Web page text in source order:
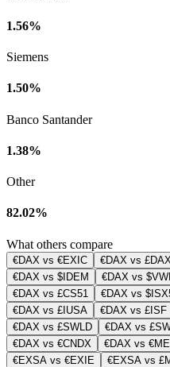
1.56%
Siemens
1.50%
Banco Santander
1.38%
Other
82.02%
What others compare
€DAX vs €EXIC €DAX vs
€DAX vs $IDEM
€DAX vs
€DAX vs £CS51
€DAX vs
€DAX vs £IUSA
€DAX vs £ISF
€DAX vs £SWLD
€DAX vs
€DAX vs €CNDX
€DAX vs
€EXSA vs €EXIE
€EXSA vs